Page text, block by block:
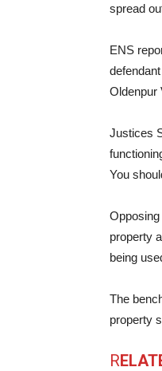
spread
ENS
Oldenpur
Justices
You
Opposing
property
being
The
property
R